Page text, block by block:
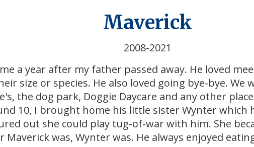
Maverick
2008-2021
a year after my father passed away. He loved
size or species. He also loved going bye-bye. We
the dog park, Doggie Daycare and any other
10, I brought home his little sister Wynter which
out she could play tug-of-war with him. She
Maverick was, Wynter was. He always enjoyed